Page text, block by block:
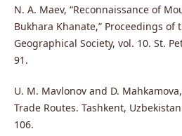
N. A. Maev, “Reconnaissance of
Bukhara Khanate,” Proceedings of
Geographical Society, vol. 10. St.
91.
U. M. Mavlonov and D.
Trade Routes. Tashkent,
106.